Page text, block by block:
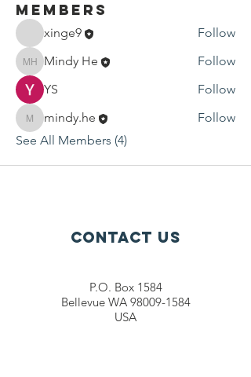
Members
xinge9 Follow
Mindy He
Mindy He
Follow
YS
Follow
mindy.he
mindy.he
Follow
See All Members (4)
Contact Us
P.O. Box 1584
Bellevue WA 98009-1584
USA